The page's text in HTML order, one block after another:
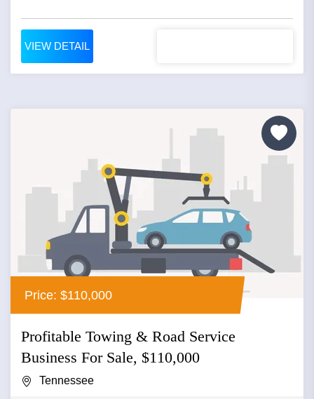
VIEW DETAIL
Price: $110,000
Profitable Towing & Road Service
Business For Sale, $110,000
Tennessee